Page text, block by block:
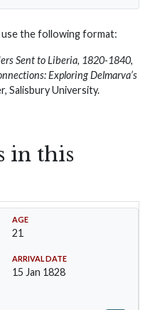
the following format:
Sent to Liberia, 1820-1840,
Exploring Delmarva’s
Salisbury University.
in this
AGE
21
ARRIVAL DATE
15 Jan 1828